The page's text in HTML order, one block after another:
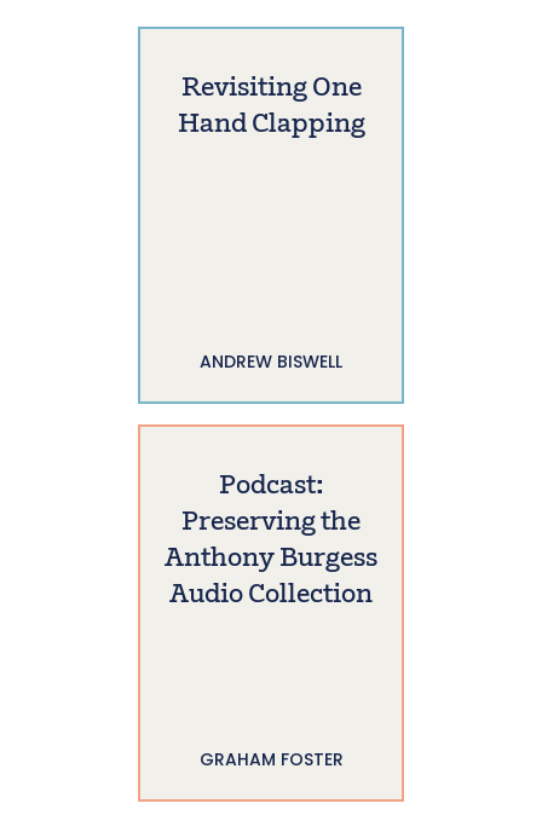
Revisiting One
Hand Clapping
ANDREW BISWELL
Podcast:
Preserving the
Anthony Burgess
Audio Collection
GRAHAM FOSTER